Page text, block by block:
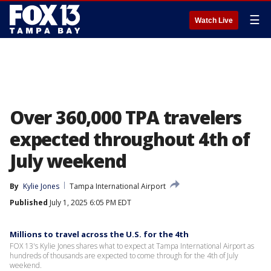
Watch Live ☰
Over 360,000 TPA travelers
expected throughout 4th of
July weekend
By Kylie Jones
Tampa International Airport
Published July 1, 2025 6:05 PM EDT
Millions to travel across the U.S. for the 4th
FOX 13's Kylie Jones shares what to expect at Tampa International Airport as
hundreds of thousands are expected to come through for the 4th of July
weekend.